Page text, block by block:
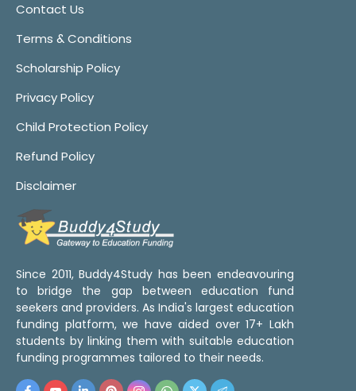
Contact Us
Terms & Conditions
Scholarship Policy
Privacy Policy
Child Protection Policy
Refund Policy
Disclaimer
Since 2011, Buddy4Study has been endeavouring
to bridge the gap between education fund
seekers and providers. As India's largest education
funding platform, we have aided over 17+ Lakh
students by linking them with suitable education
funding programmes tailored to their needs.